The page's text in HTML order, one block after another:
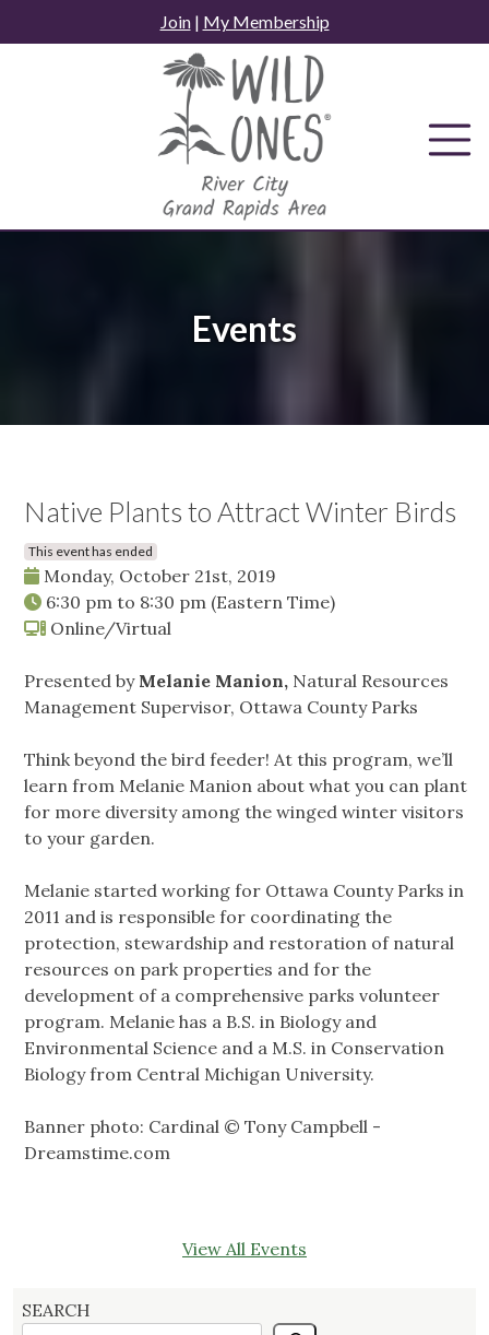
to
Join| My Membership
Events
Native Plants to Attract Winter Birds
This event has ended
Monday, October 21st, 2019
6:30 pm to 8:30 pm (Eastern Time)
Online/Virtual
Presented by Melanie Manion, Natural Resources
Management Supervisor, Ottawa County Parks
Think beyond the bird feeder! At this program, we’ll
learn from Melanie Manion about what you can plant
for more diversity among the winged winter visitors
to your garden.
Melanie started working for Ottawa County Parks in
2011 and is responsible for coordinating the
protection, stewardship and restoration of natural
resources on park properties and for the
development of a comprehensive parks volunteer
program. Melanie has a B.S. in Biology and
Environmental Science and a M.S. in Conservation
Biology from Central Michigan University.
Banner photo: Cardinal © Tony Campbell -
Dreamstime.com
View All Events
SEARCH